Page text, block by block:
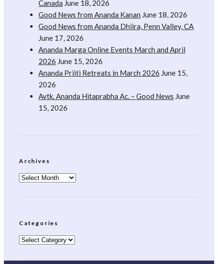
Canada June 18, 2026
Good News from Ananda Kanan June 18, 2026
Good News from Ananda Dhiira, Penn Valley, CA
June 17, 2026
Ananda Marga Online Events March and April
2026 June 15, 2026
Ananda Priiti Retreats in March 2026 June 15,
2026
Avtk. Ananda Hitaprabha Ac. – Good News June
15, 2026
Archives
Archives
Categories
Categories